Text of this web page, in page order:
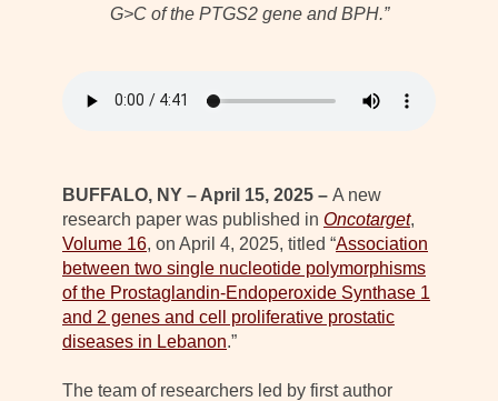
G>C of the PTGS2 gene and BPH.”
BUFFALO, NY – April 15, 2025 – A new
research paper was published in Oncotarget,
Volume 16, on April 4, 2025, titled “Association
between two single nucleotide polymorphisms
of the Prostaglandin-Endoperoxide Synthase 1
and 2 genes and cell proliferative prostatic
diseases in Lebanon.”
The team of researchers led by first author